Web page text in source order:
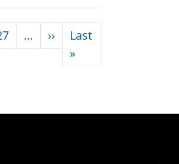
… ››Next page
Last
»Last page